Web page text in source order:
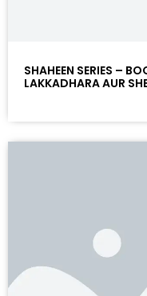
SHAHEEN SERIES –
LAKKADHARA AUR